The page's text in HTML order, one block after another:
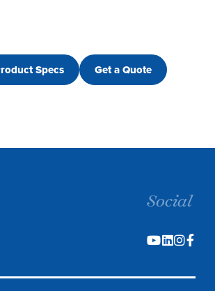
Specs Get a Quote
Social